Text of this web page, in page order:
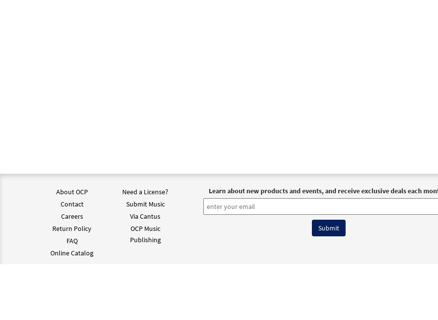
About OCP
Contact
Careers
Return Policy
FAQ
Online Catalog
Need a License?
Submit Music
Via Cantus
OCP Music
Publishing
Learn about new products and events, and receive exclusive deals each